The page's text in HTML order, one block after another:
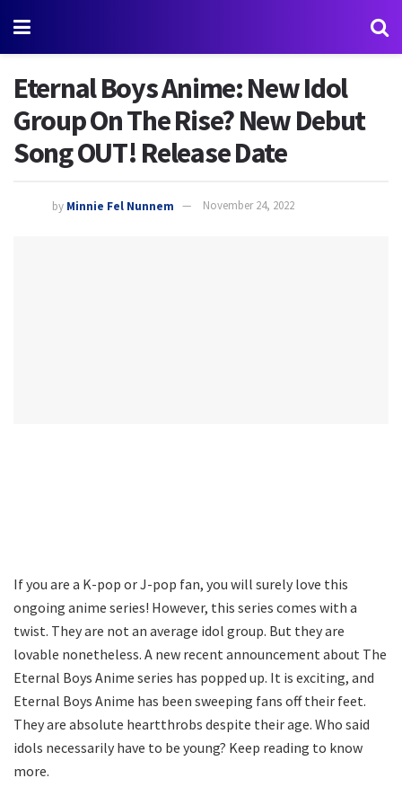
Eternal Boys Anime: New Idol
Group On The Rise? New Debut
Song OUT! Release Date
by Minnie Fel Nunnem November 24, 2022
If you are a K-pop or J-pop fan, you will surely love this
ongoing anime series! However, this series comes with a
twist. They are not an average idol group. But they are
lovable nonetheless. A new recent announcement about The
Eternal Boys Anime series has popped up. It is exciting, and
Eternal Boys Anime has been sweeping fans off their feet.
They are absolute heartthrobs despite their age. Who said
idols necessarily have to be young? Keep reading to know
more.